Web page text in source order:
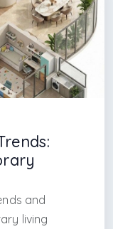
and
living